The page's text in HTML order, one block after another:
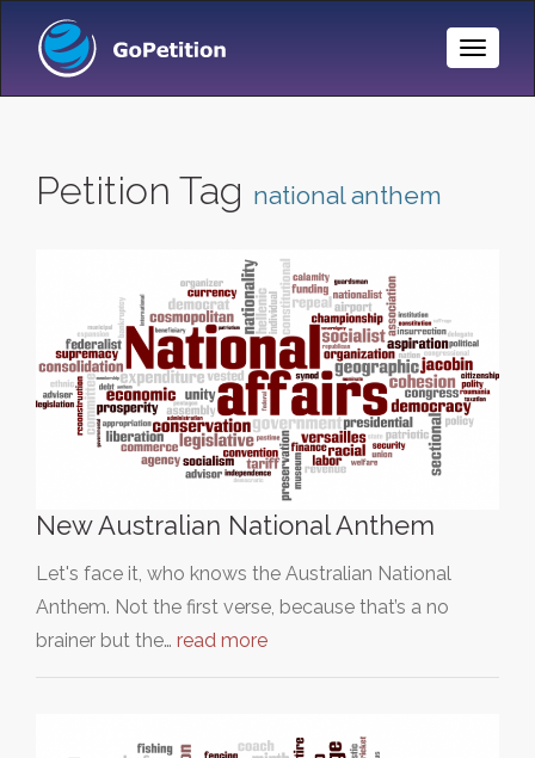
Toggle
Petition Tag national anthem
New Australian National Anthem
Let's face it, who knows the Australian National
Anthem. Not the first verse, because that’s a no
brainer but the… read more